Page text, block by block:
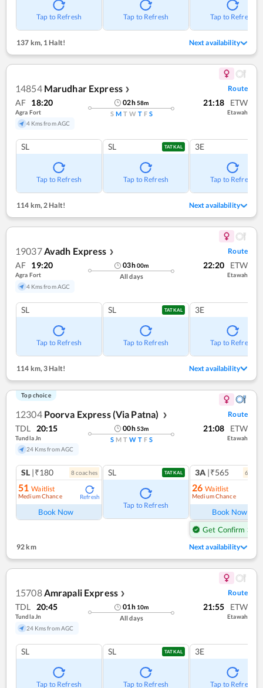
Tap to Refresh Tap to Refresh Tap to Refresh
137 km, 1 Halt! Next availability
14854 Marudhar Express ❯ Route
AF 18:20
Agra Fort
4 Kms from AGC
02h58m
S M T W T F S
21:18 ETW
Etawah
SL
Tap to Refresh
SL TATKAL
Tap to Refresh
3E
Tap to Refresh
114 km,2 Halt! Next availability
19037Avadh Express ❯ Route
AF 19:20
Agra Fort
4 Kms from AGC
03h00m
All days
22:20 ETW
Etawah
SL
Tap to Refresh
SL TATKAL
Tap to Refresh
3E
Tap to Refresh
114 km, 3 Halt! Next availability
Top choice
12304 Poorva Express (Via Patna) ❯ Route
TDL 20:15
Tundla Jn
24 Kms from AGC
00h53m
S M T W T F S
21:08 ETW
Etawah
SL |₹180 8coaches
51 Waitlist
Medium Chance Refresh
Book Now
SL TATKAL
Tap to Refresh
3A |₹565 6
26 Waitlist
Medium Chance
Book Now
Get Confirm Seat
92 km Next availability
15708Amrapali Express ❯ Route
TDL 20:45
Tundla Jn
24 Kms from AGC
01h 10m
All days
21:55 ETW
Etawah
SL
Tap to Refresh
SL TATKAL
Tap to Refresh
3E
Tap to Refresh